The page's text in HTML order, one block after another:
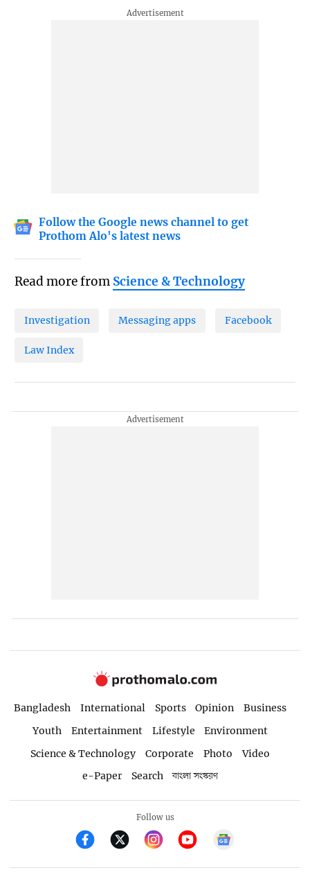
Follow the Google news channel to get
Prothom Alo's latest news
Read more from Science & Technology
Investigation Messaging apps Facebook
Law Index
Bangladesh International Sports Opinion
Business
Youth
Entertainment Lifestyle
Environment
Science & Technology
Corporate Photo
Video
e-Paper
Search বাংলা সংস্করণ
Follow us